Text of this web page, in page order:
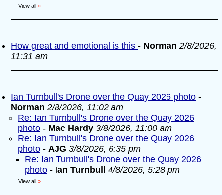
View all »
How great and emotional is this - Norman 2/8/2026,
11:31 am
Ian Turnbull's Drone over the Quay 2026 photo -
Norman 2/8/2026, 11:02 am
Re: Ian Turnbull's Drone over the Quay 2026
photo - Mac Hardy 3/8/2026, 11:00 am
Re: Ian Turnbull's Drone over the Quay 2026
photo - AJG 3/8/2026, 6:35 pm
Re: Ian Turnbull's Drone over the Quay 2026
photo - Ian Turnbull 4/8/2026, 5:28 pm
View all »